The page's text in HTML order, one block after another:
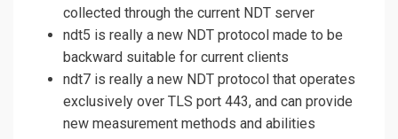
collected through the current NDT server
ndt5 is really a new NDT protocol made to be
backward suitable for current clients
ndt7 is really a new NDT protocol that operates
exclusively over TLS port 443, and can provide
new measurement methods and abilities